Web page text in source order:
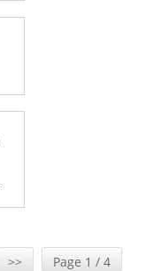
>> Page 1 / 4